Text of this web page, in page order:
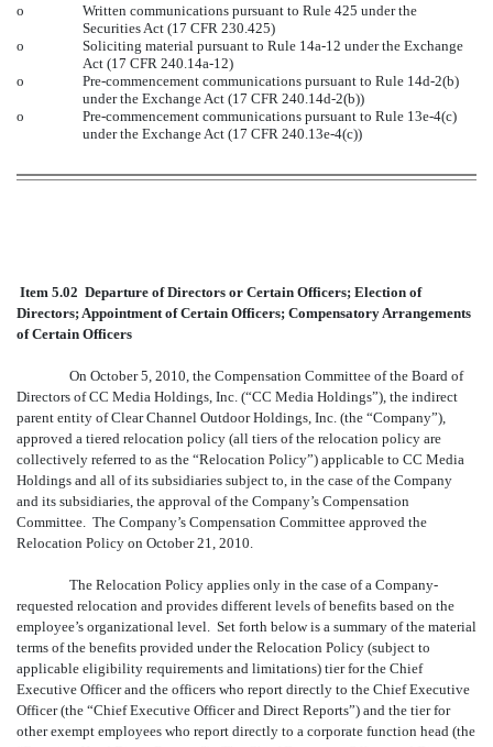
o
Written communications pursuant to Rule 425 under the
Securities Act (17 CFR 230.425)
o
Soliciting material pursuant to Rule 14a-12 under the Exchange
Act (17 CFR 240.14a-12)
o
Pre-commencement communications pursuant to Rule 14d-2(b)
under the Exchange Act (17 CFR 240.14d-2(b))
o
Pre-commencement communications pursuant to Rule 13e-4(c)
under the Exchange Act (17 CFR 240.13e-4(c))
Item 5.02 Departure of Directors or Certain Officers; Election of
Directors; Appointment of Certain Officers; Compensatory Arrangements
of Certain Officers
On October 5, 2010, the Compensation Committee of the Board of
Directors of CC Media Holdings, Inc. (“CC Media Holdings”), the indirect
parent entity of Clear Channel Outdoor Holdings, Inc. (the “Company”),
approved a tiered relocation policy (all tiers of the relocation policy are
collectively referred to as the “Relocation Policy”) applicable to CC Media
Holdings and all of its subsidiaries subject to, in the case of the Company
and its subsidiaries, the approval of the Company’s Compensation
Committee. The Company’s Compensation Committee approved the
Relocation Policy on October 21, 2010.
The Relocation Policy applies only in the case of a Company-
requested relocation and provides different levels of benefits based on the
employee’s organizational level. Set forth below is a summary of the material
terms of the benefits provided under the Relocation Policy (subject to
applicable eligibility requirements and limitations) tier for the Chief
Executive Officer and the officers who report directly to the Chief Executive
Officer (the “Chief Executive Officer and Direct Reports”) and the tier for
other exempt employees who report directly to a corporate function head (the